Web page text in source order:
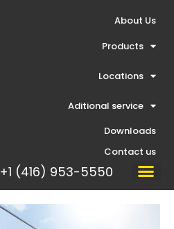
+1 (416) 953-5550
About Us
Products
Locations
Aditional service
Downloads
Contact us